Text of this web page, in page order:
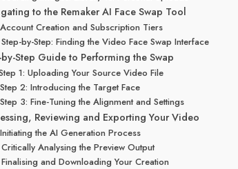
to the Remaker AI Face Swap Tool
Account Creation and Subscription Tiers
Step-by-Step: Finding the Video Face Swap Interface
Step Guide to Performing the Swap
1: Uploading Your Source Video File
Step 2: Introducing the Target Face
Step 3: Fine-Tuning the Alignment and Settings
Reviewing and Exporting Your Video
Initiating the AI Generation Process
Critically Analysing the Preview Output
Finalising and Downloading Your Creation